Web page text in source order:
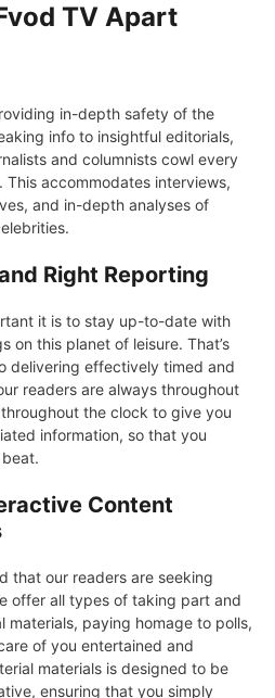
TV Apart
in-depth safety of the
info to insightful editorials,
and columnists cowl every
accommodates interviews,
and in-depth analyses of
Right Reporting
it is to stay up-to-date with
on this planet of leisure. That’s
delivering effectively timed and
readers are always throughout
the clock to give you
information, so that you
Content
that our readers are seeking
offer all types of taking part and
materials, paying homage to polls,
of you entertained and
materials is designed to be
ensuring that you simply